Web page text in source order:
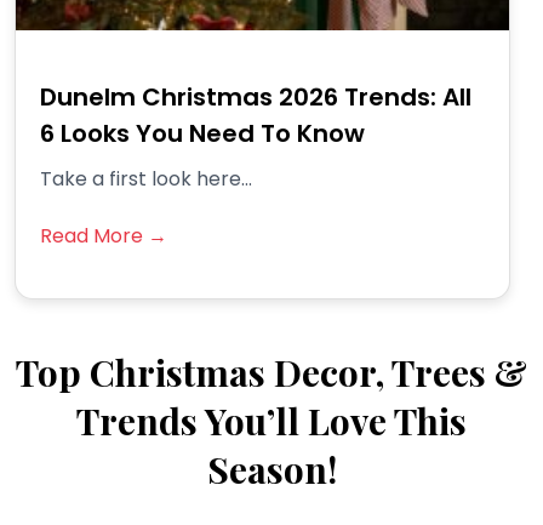
Dunelm Christmas 2026 Trends: All
6 Looks You Need To Know
Take a first look here...
Read More →
Top Christmas Decor, Trees &
Trends You’ll Love This
Season!